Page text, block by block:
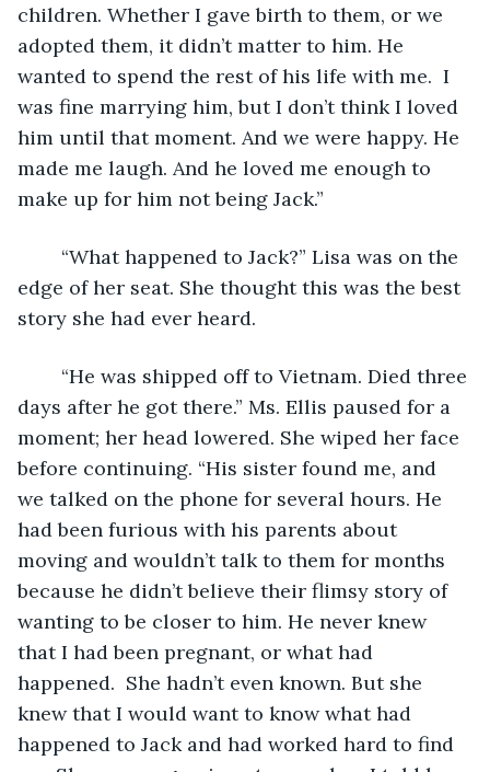
children. Whether I gave birth to them, or we
adopted them, it didn’t matter to him. He
wanted to spend the rest of his life with me.  I
was fine marrying him, but I don’t think I loved
him until that moment. And we were happy. He
made me laugh. And he loved me enough to
make up for him not being Jack.”
edge of her seat. She thought this was the best
story she had ever heard.
days after he got there.” Ms. Ellis paused for a
moment; her head lowered. She wiped her face
before continuing. “His sister found me, and
we talked on the phone for several hours. He
had been furious with his parents about
moving and wouldn’t talk to them for months
because he didn’t believe their flimsy story of
wanting to be closer to him. He never knew
that I had been pregnant, or what had
happened.  She hadn’t even known. But she
knew that I would want to know what had
happened to Jack and had worked hard to find